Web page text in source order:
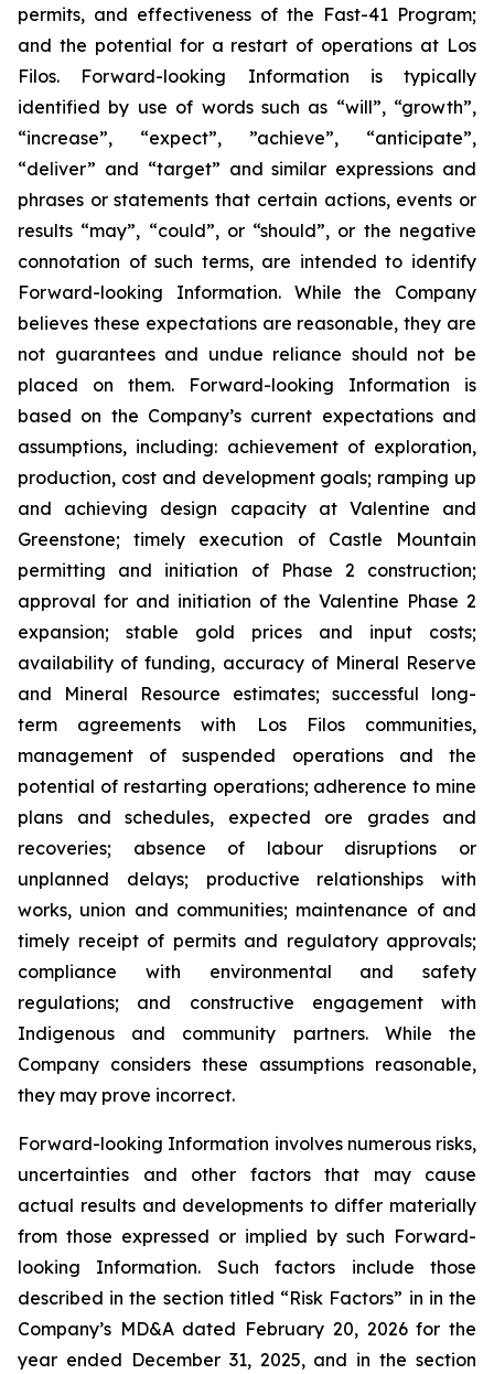
permits, and effectiveness of the Fast-41 Program;
and the potential for a restart of operations at Los
Filos. Forward-looking Information is typically
identified by use of words such as “will”, “growth”,
“increase”, “expect”, ”achieve”, “anticipate”,
“deliver” and “target” and similar expressions and
phrases or statements that certain actions, events or
results “may”, “could”, or “should”, or the negative
connotation of such terms, are intended to identify
Forward-looking Information. While the Company
believes these expectations are reasonable, they are
not guarantees and undue reliance should not be
placed on them. Forward-looking Information is
based on the Company’s current expectations and
assumptions, including: achievement of exploration,
production, cost and development goals; ramping up
and achieving design capacity at Valentine and
Greenstone; timely execution of Castle Mountain
permitting and initiation of Phase 2 construction;
approval for and initiation of the Valentine Phase 2
expansion; stable gold prices and input costs;
availability of funding, accuracy of Mineral Reserve
and Mineral Resource estimates; successful long-
term agreements with Los Filos communities,
management of suspended operations and the
potential of restarting operations; adherence to mine
plans and schedules, expected ore grades and
recoveries; absence of labour disruptions or
unplanned delays; productive relationships with
works, union and communities; maintenance of and
timely receipt of permits and regulatory approvals;
compliance with environmental and safety
regulations; and constructive engagement with
Indigenous and community partners. While the
Company considers these assumptions reasonable,
they may prove incorrect.
Forward-looking Information involves numerous risks,
uncertainties and other factors that may cause
actual results and developments to differ materially
from those expressed or implied by such Forward-
looking Information. Such factors include those
described in the section titled “Risk Factors” in in the
Company’s MD&A dated February 20, 2026 for the
year ended December 31, 2025, and in the section